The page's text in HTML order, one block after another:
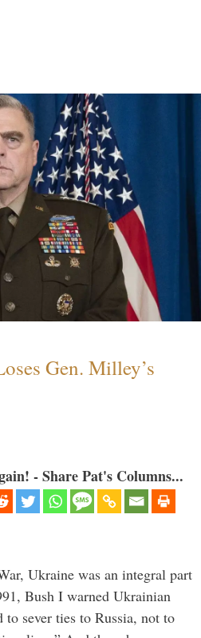
Gen. Milley’s
- Share Pat's Columns...
Ukraine was an integral part
Bush I warned Ukrainian
to sever ties to Russia, not to